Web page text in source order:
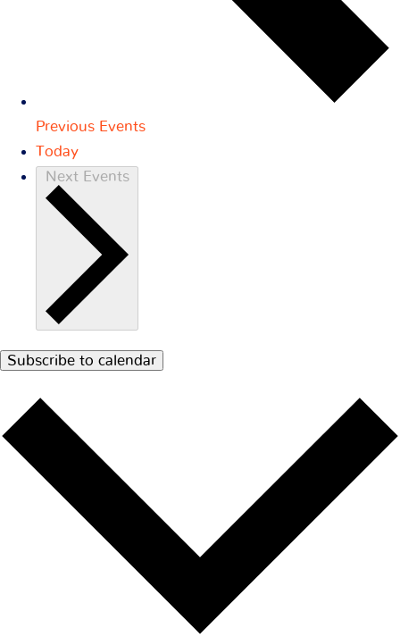
Previous Events
Today
Next Events
Subscribe to calendar